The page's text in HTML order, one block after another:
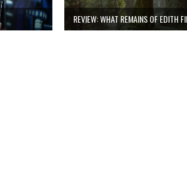
REVIEW: WHAT REMAINS OF EDITH